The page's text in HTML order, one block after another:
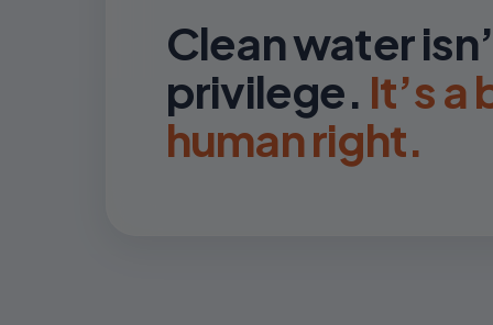
Clean water
privilege. It’s a
human right.